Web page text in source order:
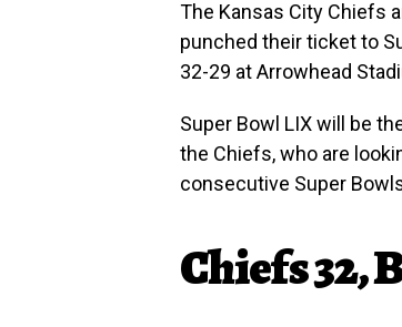
The Kansas City Chiefs
punched their ticket to
32-29 at Arrowhead
Super Bowl LIX will be
the Chiefs, who are
consecutive Super
Chiefs 32,